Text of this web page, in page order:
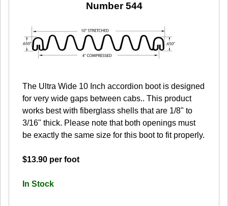
Number 544
The Ultra Wide 10 Inch accordion boot is designed
for very wide gaps between cabs.. This product
works best with fiberglass shells that are 1/8" to
3/16" thick. Please note that both openings must
be exactly the same size for this boot to fit properly.
$13.90 per foot
In Stock